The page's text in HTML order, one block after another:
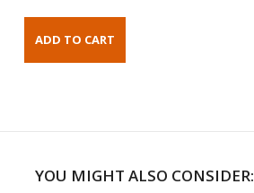
YOU MIGHT ALSO CONSIDER: